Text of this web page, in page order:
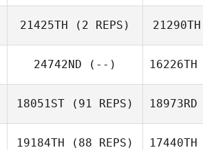
21425TH (2 REPS) 21290TH
24742ND (--) 16226TH
18051ST (91 REPS) 18973RD
19184TH (88 REPS) 17440TH